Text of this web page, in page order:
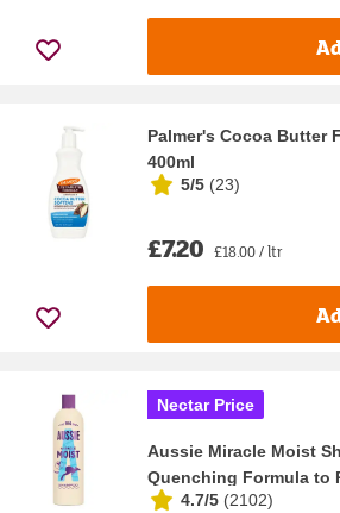
Palmer's Cocoa Butter
400ml
5/5 (23)
£7.20 £18.00 / ltr
Nectar Price
Aussie Miracle Moist
Quenching Formula to
4.7/5 (2102)